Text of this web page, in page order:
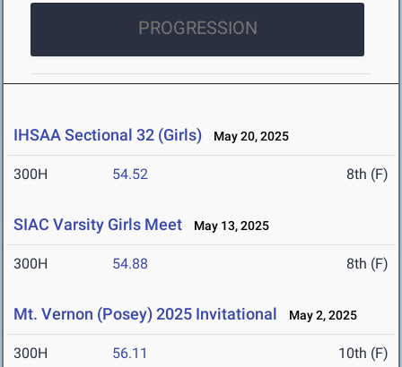
PROGRESSION
IHSAA Sectional 32 (Girls) May 20, 2025
300H 54.52 8th (F)
SIAC Varsity Girls Meet May 13, 2025
300H 54.88 8th (F)
Mt. Vernon (Posey) 2025 Invitational May 2, 2025
300H 56.11 10th (F)